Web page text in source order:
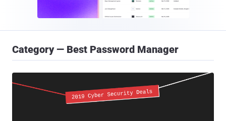
Category — Best Password Manager